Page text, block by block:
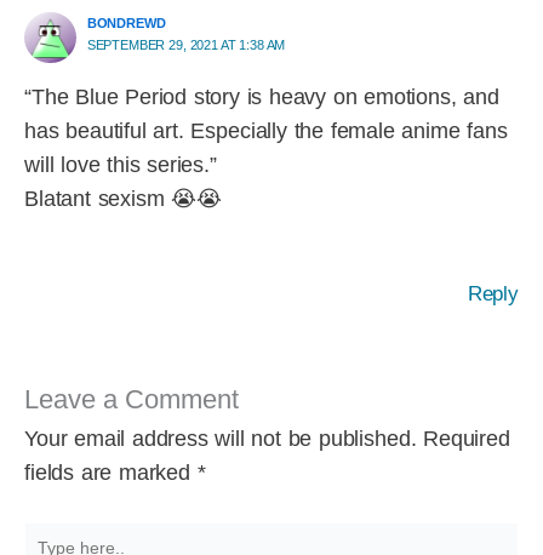
BONDREWD
SEPTEMBER 29, 2021 AT 1:38 AM
“The Blue Period story is heavy on emotions, and
has beautiful art. Especially the female anime fans
will love this series.”
Blatant sexism 😭😭
Reply
Leave a Comment
Your email address will not be published. Required
fields are marked *